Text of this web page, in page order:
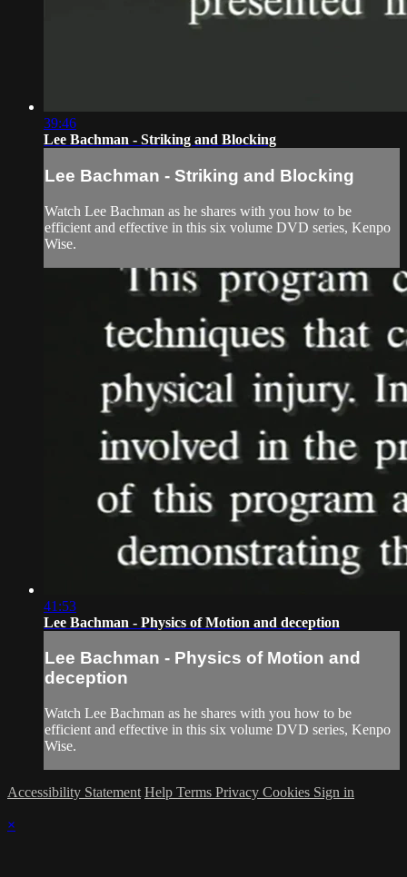
39:46
Lee Bachman - Striking and Blocking
Lee Bachman - Striking and Blocking
Watch Lee Bachman as he shares with you how to be
efficient and effective in this six volume DVD series, Kenpo
Wise.
41:53
Lee Bachman - Physics of Motion and deception
Lee Bachman - Physics of Motion and
deception
Watch Lee Bachman as he shares with you how to be
efficient and effective in this six volume DVD series, Kenpo
Wise.
Accessibility Statement Help Terms Privacy Cookies Sign in
×